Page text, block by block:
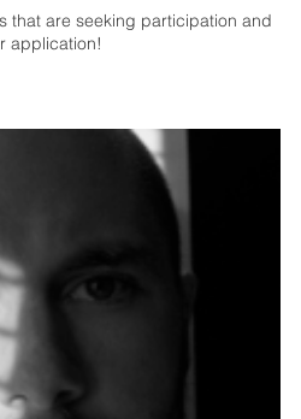
that are seeking participation and
application!